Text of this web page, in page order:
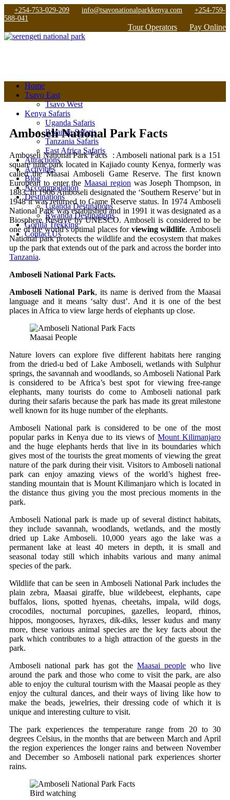
+254-753-029-209 info@tsavonationalparkkenya.com
+254-759-
588-041
Tour Operators Pay Online
Home
Tsavo East
Tsavo West
Kenya Safaris
Uganda Safaris
Rwanda Safaris
Tanzania Safaris
East Africa Safaris
Attractions
Activities
Blog
Accommodation
Destinations
Uganda Destinations
Rwanda Destinations
Gorilla Trekking
Contact Us
Amboseli National Park Facts
Amboseli National Park Facts : Amboseli national park is a 151
square mile park located in Kajiado county Kenya, formerly was
called the Maasai Amboseli Game Reserve. The first known
European to enter theMaasai region was Joseph Thompson, in
1883. In 1906 Amboseli designated the ‘Southern Reserve’ but in
1948 it was returned to Game Reserve status. In 1974 Amboseli
National Park was established and in 1991 it was designated as a
Biosphere Reserve by UNESCO. Amboseli is considered to be
one of the world’s optimal places for viewing wildlife. Amboseli
National park protects the wildlife and the ecosystem that makes
up the park that extends out of the park and across the border into
Tanzania.
Amboseli National Park Facts.
Amboseli National Park, its name is derived from the Maasai
language and it means ‘salty dust’. And it is one of the best
places in Africa to view large herds of elephants up close.
Maasai People
Nature lovers can explore five different habitats here ranging
from the dried-u bed of Lake Amboseli, wetlands with Sulphur
springs, the savannah and woodlands, so Amboseli National Park
is considered to be Africa’s best spot for viewing free-range
elephants, many tourists do come to Amboseli national park
during their safaris because the park has made its great milestone
well known for its huge number of the elephants.
Amboseli National park is considered to be one of the most
popular parks in Kenya due to its views of Mount Kilimanjaro
and the huge elephants herds that live in its boundaries which
gives most of the tourists the great moments of viewing the great
nature of the park during their visit. Visitors to Amboseli national
park can enjoy amazing views of the world’s highest free-
standing mountain that is Mount Kilimanjaro which is located in
the distance thus giving you the most precious moments in the
park.
Amboseli National park is made up of several distinct habitats,
they include savannah, woodlands, wetlands, and the mostly
dried up Lake Amboseli. 10,000 years ago the lake was a
permanent lake at least 40 meters in depth, it is small and
seasonal today still which inhabits various and many animal
species of the park.
Wildlife that can be seen in Amboseli National Park includes the
plain zebra, Maasai giraffe, blue wildebeest, elephants, cape
buffalos, lions, spotted hyenas, cheetahs, impala, wild dogs,
crocodiles, nocturnal porcupines, gazelles, leopard, rhinos,
hippos, mongooses, hyraxes, dik-diks, lesser kudus and many
more, these various animal species are the key facts about the
park which contributes to a high attraction of the guests in the
park.
Amboseli national park has got the Maasai people who live
around the park and those who come to visit the park, are also
able to enjoy the cultural tourism with the Maasai people as they
enjoy the cultural dances, and their ways of living like how to
make the beads, jewelries, their dressing code of which it is
unique and interesting culture to visit.
The park experiences the temperature range from 20 to 30
degrees Celsius, in the months that are between March and April
the region experiences the longer rains and between November
and December so Amboseli national park experiences shorter
rains.
Bird watching